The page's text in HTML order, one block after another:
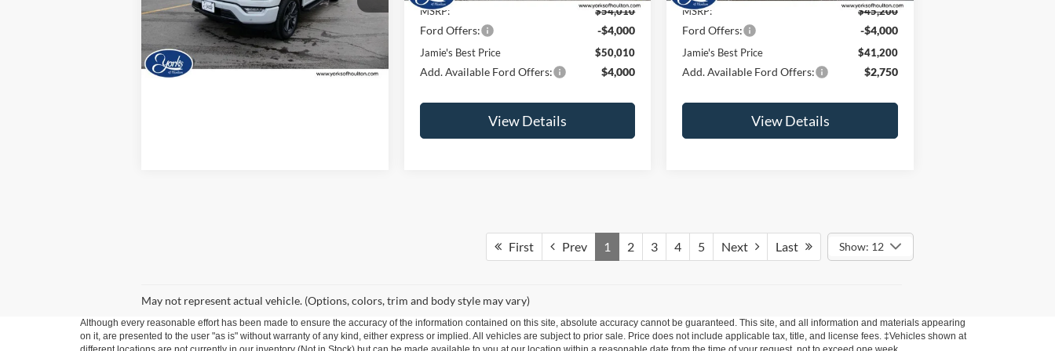
Model:W1E
Available 27,789 mi Ext. Int.
View Details
MSRP: $54,010
Ford Offers: -$4,000
Jamie's Best Price $50,010
Add. Available Ford Offers: $4,000
View Details
MSRP: $45,200
Ford Offers: -$4,000
Jamie's Best Price $41,200
Add. Available Ford Offers: $2,750
View Details
First Prev 1 2 3 4 5 Next Last Show: 12
May not represent actual vehicle. (Options, colors, trim and body style may vary)
Although every reasonable effort has been made to ensure the accuracy of the information contained on this site, absolute accuracy cannot be guaranteed. This site, and all information and materials appearing
on it, are presented to the user "as is" without warranty of any kind, either express or implied. All vehicles are subject to prior sale. Price does not include applicable tax, title, and license fees. ‡Vehicles shown at